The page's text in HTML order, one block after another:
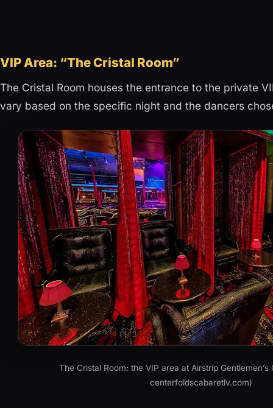
VIP Area: “The Cristal Room”
The Cristal Room houses the entrance to the private
vary based on the specific night and the dancers
The Cristal Room: the VIP area at Airstrip
centerfoldscabaretlv.com)